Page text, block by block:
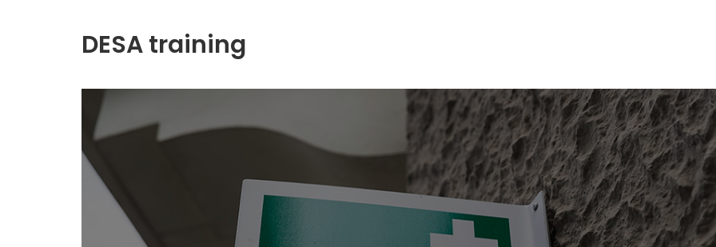
DESA training